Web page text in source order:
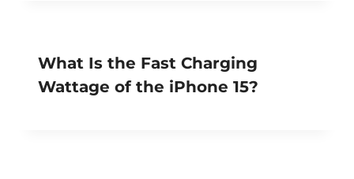
What Is the Fast Charging
Wattage of the iPhone 15?